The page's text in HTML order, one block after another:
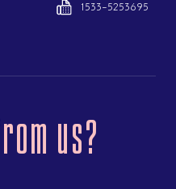
1533-5253695
us?